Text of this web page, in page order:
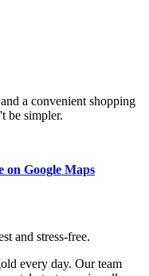
a convenient shopping
be simpler.
on Google Maps
and stress-free.
every day. Our team